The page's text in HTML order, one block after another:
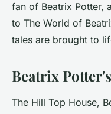
fan of Beatrix Potter,
to The World of
tales are brought to
Beatrix
The Hill Top House,